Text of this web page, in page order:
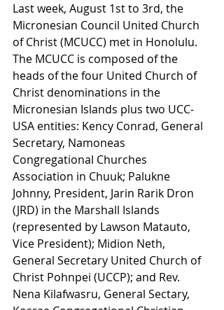
Last week, August 1st to 3rd, the
Micronesian Council United Church
of Christ (MCUCC) met in Honolulu.
The MCUCC is composed of the
heads of the four United Church of
Christ denominations in the
Micronesian Islands plus two UCC-
USA entities: Kency Conrad, General
Secretary, Namoneas
Congregational Churches
Association in Chuuk; Palukne
Johnny, President, Jarin Rarik Dron
(JRD) in the Marshall Islands
(represented by Lawson Matauto,
Vice President); Midion Neth,
General Secretary United Church of
Christ Pohnpei (UCCP); and Rev.
Nena Kilafwasru, General Sectary,